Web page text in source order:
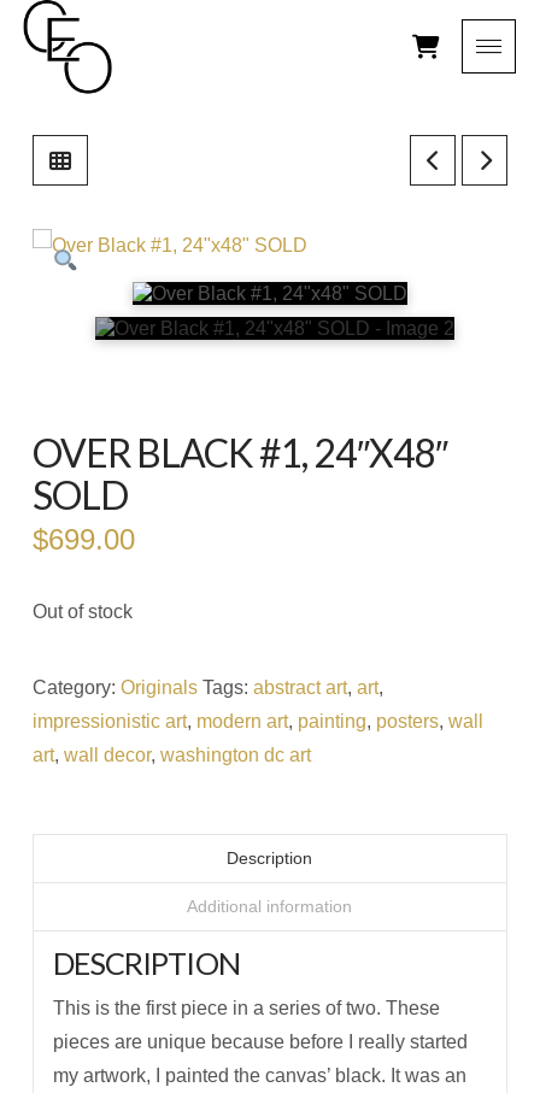
OVER BLACK #1, 24″X48″
SOLD
$699.00
Out of stock
Category: Originals Tags: abstract art, art,
impressionistic art, modern art, painting, posters, wall
art, wall decor, washington dc art
Description
Additional information
DESCRIPTION
This is the first piece in a series of two. These
pieces are unique because before I really started
my artwork, I painted the canvas’ black. It was an